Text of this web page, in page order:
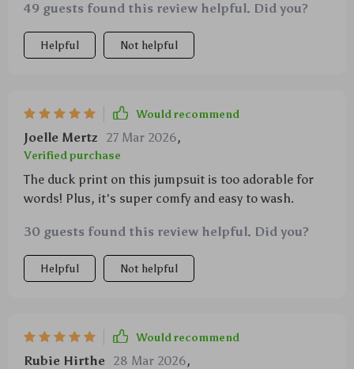
49 guests found this review helpful. Did you?
Helpful Not helpful
Would recommend
Joelle Mertz 27 Mar 2026,
Verified purchase
The duck print on this jumpsuit is too adorable for
words! Plus, it's super comfy and easy to wash.
30 guests found this review helpful. Did you?
Helpful Not helpful
Would recommend
Rubie Hirthe 28 Mar 2026,